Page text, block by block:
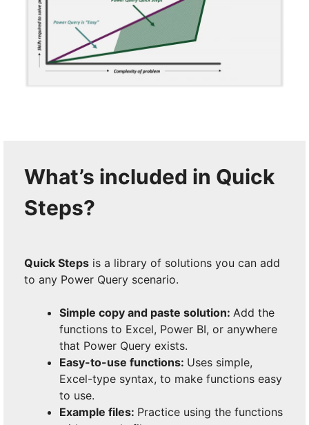
What’s included in Quick
Steps?
Quick Steps is a library of solutions you can add
to any Power Query scenario.
Simple copy and paste solution: Add the
functions to Excel, Power BI, or anywhere
that Power Query exists.
Easy-to-use functions: Uses simple,
Excel-type syntax, to make functions easy
to use.
Example files: Practice using the functions